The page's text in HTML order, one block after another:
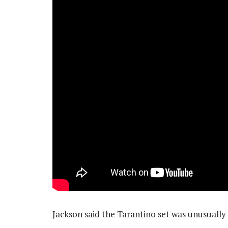
Jackson said the Tarantino set was